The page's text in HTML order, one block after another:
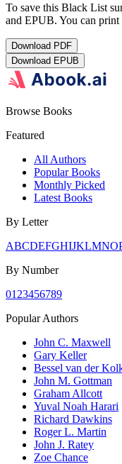
To save this Black List
and EPUB. You can
Download PDF
Download EPUB
Browse Books
Featured
All Authors
Popular Books
Monthly Picked
Latest Books
By Letter
ABCDEFGHIJKLMNO
By Number
01 23456789
Popular Authors
John C. Maxwell
Gary Keller
Bessel van der
John M. Gottman
Graham Allcott
Yuval Noah Harari
Richard Dawkins
Roger L. Martin
John J. Ratey
Zoe Chance